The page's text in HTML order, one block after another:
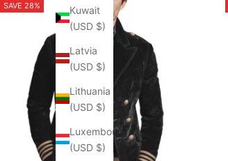
Kuwait
(USD $)
Latvia
(USD $)
Lithuania
(USD $)
Luxembourg
(USD $)
SAVE 28%